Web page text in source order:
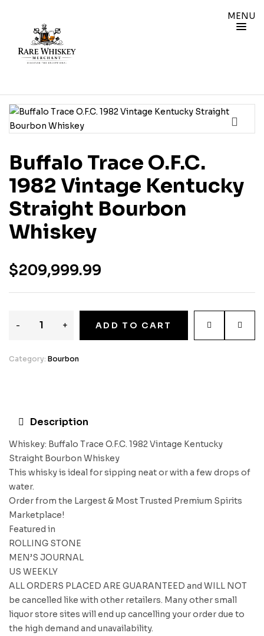
MENU
Buffalo Trace O.F.C.
1982 Vintage Kentucky
Straight Bourbon
Whiskey
$209,999.99
- + ADD TO CART
Category: Bourbon
Description
Whiskey: Buffalo Trace O.F.C. 1982 Vintage Kentucky
Straight Bourbon Whiskey
This whisky is ideal for sipping neat or with a few drops of
water.
Order from the Largest & Most Trusted Premium Spirits
Marketplace!
Featured in
ROLLING STONE
MEN’S JOURNAL
US WEEKLY
ALL ORDERS PLACED ARE GUARANTEED and WILL NOT
be cancelled like with other retailers. Many other small
liquor store sites will end up cancelling your order due to
the high demand and unavailability.